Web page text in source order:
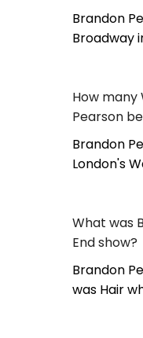
Brandon
Broadway
How many
Pearson
Brandon
London's
What was
End show?
Brandon
was Hair